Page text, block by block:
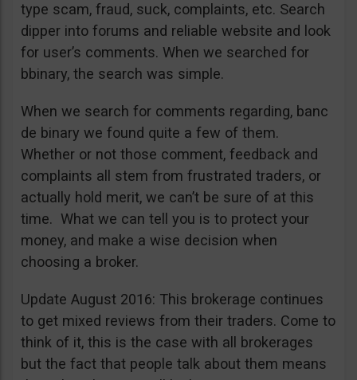
type scam, fraud, suck, complaints, etc. Search
dipper into forums and reliable website and look
for user’s comments. When we searched for
bbinary, the search was simple.
When we search for comments regarding, banc
de binary we found quite a few of them.
Whether or not those comment, feedback and
complaints all stem from frustrated traders, or
actually hold merit, we can’t be sure of at this
time. What we can tell you is to protect your
money, and make a wise decision when
choosing a broker.
Update August 2016: This brokerage continues
to get mixed reviews from their traders. Come to
think of it, this is the case with all brokerages
but the fact that people talk about them means